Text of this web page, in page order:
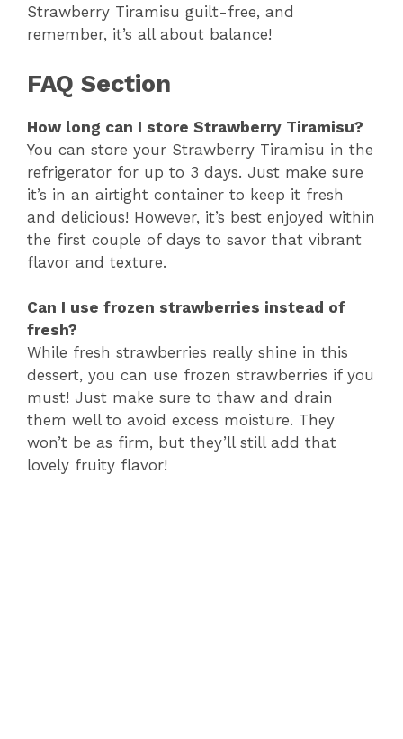
Strawberry Tiramisu guilt-free, and
remember, it’s all about balance!
FAQ Section
How long can I store Strawberry Tiramisu?
You can store your Strawberry Tiramisu in the
refrigerator for up to 3 days. Just make sure
it’s in an airtight container to keep it fresh
and delicious! However, it’s best enjoyed within
the first couple of days to savor that vibrant
flavor and texture.
Can I use frozen strawberries instead of
fresh?
While fresh strawberries really shine in this
dessert, you can use frozen strawberries if you
must! Just make sure to thaw and drain
them well to avoid excess moisture. They
won’t be as firm, but they’ll still add that
lovely fruity flavor!